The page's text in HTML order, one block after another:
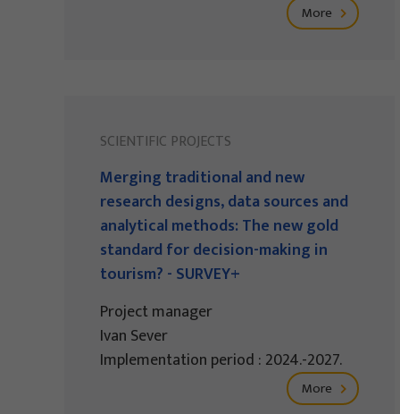
More
SCIENTIFIC PROJECTS
Merging traditional and new
research designs, data sources and
analytical methods: The new gold
standard for decision-making in
tourism? - SURVEY+
Project manager
Ivan Sever
Implementation period : 2024.-2027.
More